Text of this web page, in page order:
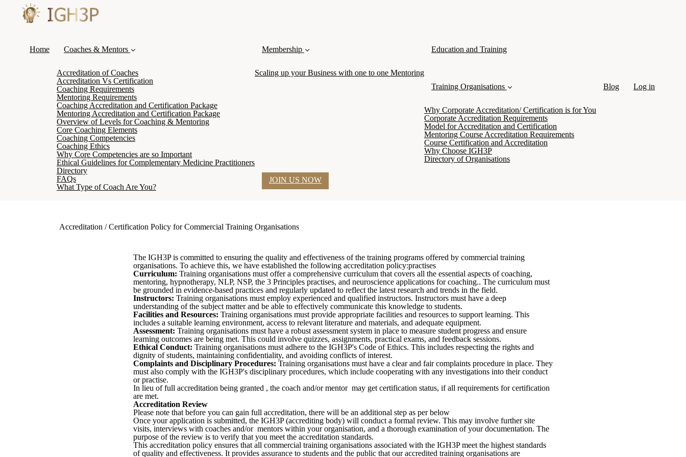
Home Coaches & Mentors
Accreditation of Coaches
Accreditation Vs Certification
Coaching Requirements
Mentoring Requirements
Coaching Accreditation and Certification Package
Mentoring Accreditation and Certification Package
Overview of Levels for Coaching & Mentoring
Core Coaching Elements
Coaching Competencies
Coaching Ethics
Why Core Competencies are so Important
Ethical Guidelines for Complementary Medicine Practitioners
Directory
FAQs
What Type of Coach Are You?
Membership
Scaling up your Business with one to one Mentoring
Education and Training
Training Organisations
Why Corporate Accreditation/ Certification is for You
Corporate Accreditation Requirements
Model for Accreditation and Certification
Mentoring Course Accreditation Requirements
Course Certification and Accreditation
Why Choose IGH3P
Directory of Organisations
Blog Log in
JOIN US NOW
Accreditation / Certification Policy for Commercial Training Organisations
The IGH3P is committed to ensuring the quality and effectiveness of the training programs offered by commercial training
organisations. To achieve this, we have established the following accreditation policy:practises
Curriculum: Training organisations must offer a comprehensive curriculum that covers all the essential aspects of coaching,
mentoring, hypnotherapy, NLP, NSP, the 3 Principles practises, and neuroscience applications for coaching.. The curriculum must
be grounded in evidence-based practices and regularly updated to reflect the latest research and trends in the field.
Instructors: Training organisations must employ experienced and qualified instructors. Instructors must have a deep
understanding of the subject matter and be able to effectively communicate this knowledge to students.
Facilities and Resources: Training organisations must provide appropriate facilities and resources to support learning. This
includes a suitable learning environment, access to relevant literature and materials, and adequate equipment.
Assessment: Training organisations must have a robust assessment system in place to measure student progress and ensure
learning outcomes are being met. This could involve quizzes, assignments, practical exams, and feedback sessions.
Ethical Conduct: Training organisations must adhere to the IGH3P's Code of Ethics. This includes respecting the rights and
dignity of students, maintaining confidentiality, and avoiding conflicts of interest.
Complaints and Disciplinary Procedures: Training organisations must have a clear and fair complaints procedure in place. They
must also comply with the IGH3P's disciplinary procedures, which include cooperating with any investigations into their conduct
or practise.
In lieu of full accreditation being granted , the coach and/or mentor may get certification status, if all requirements for certification
are met.
Accreditation Review
Please note that before you can gain full accreditation, there will be an additional step as per below
Once your application is submitted, the IGH3P (accrediting body) will conduct a formal review. This may involve further site
visits, interviews with coaches and/or mentors within your organisation, and a thorough examination of your documentation. The
purpose of the review is to verify that you meet the accreditation standards.
This accreditation policy ensures that all commercial training organisations associated with the IGH3P meet the highest standards
of quality and effectiveness. It provides assurance to students and the public that our accredited training organisations are